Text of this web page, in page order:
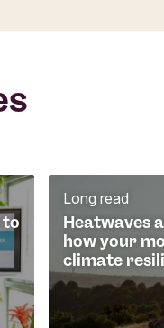
to
Heatwaves
how your
climate
Long read